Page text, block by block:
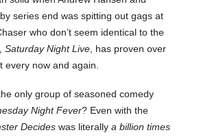
series end was spitting out gags at
who don’t seem identical to the
Saturday Night Live , has proven over
now and again.
only group of seasoned comedy
Night Fever? Even with the
Decides was literally a billion times